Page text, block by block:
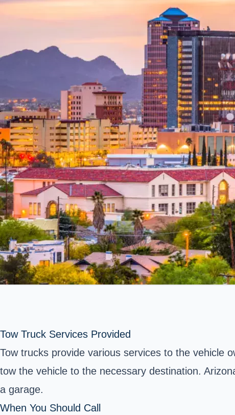
Tow Truck Services Provided
Tow trucks provide various services to the vehicle
tow the vehicle to the necessary destination.
a garage.
When You Should Call